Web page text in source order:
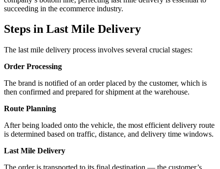
succeeding in the ecommerce industry.
Steps in Last Mile Delivery
The last mile delivery process involves several crucial stages:
Order Processing
The brand is notified of an order placed by the customer, which is
then confirmed and prepared for shipment at the warehouse.
Route Planning
After being loaded onto the vehicle, the most efficient delivery route
is determined based on traffic, distance, and delivery time windows.
Last Mile Delivery